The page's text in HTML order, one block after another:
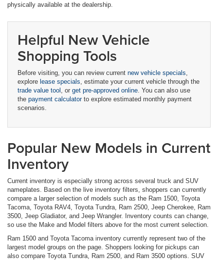
physically available at the dealership.
Helpful New Vehicle
Shopping Tools
Before visiting, you can review current new vehicle specials
explore lease specials , estimate your current vehicle through the
trade value tool
, or get pre-approved online . You can also use
the payment calculatorto explore estimated monthly payment
scenarios.
Popular New Models in Current
Inventory
Current inventory is especially strong across several truck and SUV
nameplates. Based on the live inventory filters, shoppers can currently
compare a larger selection of models such as the Ram 1500, Toyota
Tacoma, Toyota RAV4, Toyota Tundra, Ram 2500, Jeep Cherokee, Ram
3500, Jeep Gladiator, and Jeep Wrangler. Inventory counts can change,
so use the Make and Model filters above for the most current selection.
Ram 1500 and Toyota Tacoma inventory currently represent two of the
largest model groups on the page. Shoppers looking for pickups can
also compare Toyota Tundra, Ram 2500, and Ram 3500 options. SUV